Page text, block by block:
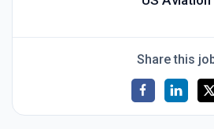
Share this